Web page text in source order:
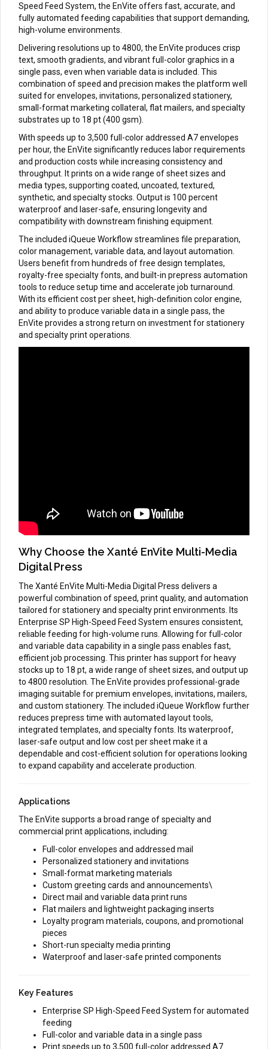
Speed Feed System, the EnVite offers fast, accurate, and
fully automated feeding capabilities that support demanding,
high-volume environments.
Delivering resolutions up to 4800, the EnVite produces crisp
text, smooth gradients, and vibrant full-color graphics in a
single pass, even when variable data is included. This
combination of speed and precision makes the platform well
suited for envelopes, invitations, personalized stationery,
small-format marketing collateral, flat mailers, and specialty
substrates up to 18 pt (400 gsm).
With speeds up to 3,500 full-color addressed A7 envelopes
per hour, the EnVite significantly reduces labor requirements
and production costs while increasing consistency and
throughput. It prints on a wide range of sheet sizes and
media types, supporting coated, uncoated, textured,
synthetic, and specialty stocks. Output is 100 percent
waterproof and laser-safe, ensuring longevity and
compatibility with downstream finishing equipment.
The included iQueue Workflow streamlines file preparation,
color management, variable data, and layout automation.
Users benefit from hundreds of free design templates,
royalty-free specialty fonts, and built-in prepress automation
tools to reduce setup time and accelerate job turnaround.
With its efficient cost per sheet, high-definition color engine,
and ability to produce variable data in a single pass, the
EnVite provides a strong return on investment for stationery
and specialty print operations.
Why Choose the Xanté EnVite Multi-Media
Digital Press
The Xanté EnVite Multi-Media Digital Press delivers a
powerful combination of speed, print quality, and automation
tailored for stationery and specialty print environments. Its
Enterprise SP High-Speed Feed System ensures consistent,
reliable feeding for high-volume runs. Allowing for full-color
and variable data capability in a single pass enables fast,
efficient job processing. This printer has support for heavy
stocks up to 18 pt, a wide range of sheet sizes, and output up
to 4800 resolution. The EnVite provides professional-grade
imaging suitable for premium envelopes, invitations, mailers,
and custom stationery. The included iQueue Workflow further
reduces prepress time with automated layout tools,
integrated templates, and specialty fonts. Its waterproof,
laser-safe output and low cost per sheet make it a
dependable and cost-efficient solution for operations looking
to expand capability and accelerate production.
Applications
The EnVite supports a broad range of specialty and
commercial print applications, including:
Full-color envelopes and addressed mail
Personalized stationery and invitations
Small-format marketing materials
Custom greeting cards and announcements\
Direct mail and variable data print runs
Flat mailers and lightweight packaging inserts
Loyalty program materials, coupons, and promotional
pieces
Short-run specialty media printing
Waterproof and laser-safe printed components
Key Features
Enterprise SP High-Speed Feed System for automated
feeding
Full-color and variable data in a single pass
Print speeds up to 3,500 full-color addressed A7